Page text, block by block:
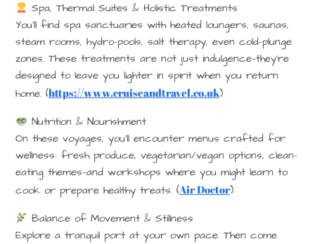
Spa, Thermal Suites & Holistic Treatments
You’ll find spa sanctuaries with heated loungers, saunas,
steam rooms, hydro-pools, salt therapy, even cold-plunge
zones. These treatments are not just indulgence—they’re
designed to leave you lighter in spirit when you return
home. (https://www.cruiseandtravel.co.uk)
Nutrition & Nourishment
On these voyages, you’ll encounter menus crafted for
wellness: fresh produce, vegetarian/vegan options, clean-
eating themes—and workshops where you might learn to
cook or prepare healthy treats. (Air Doctor)
Balance of Movement & Stillness
Explore a tranquil port at your own pace. Then come